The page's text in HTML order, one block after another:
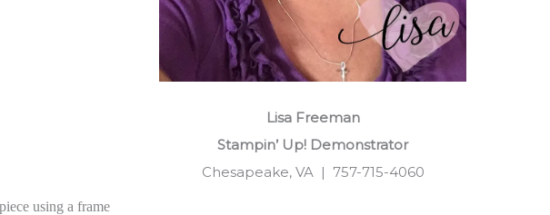
using a frame
Lisa Freeman
Stampin’ Up! Demonstrator
Chesapeake, VA | 757-715-4060